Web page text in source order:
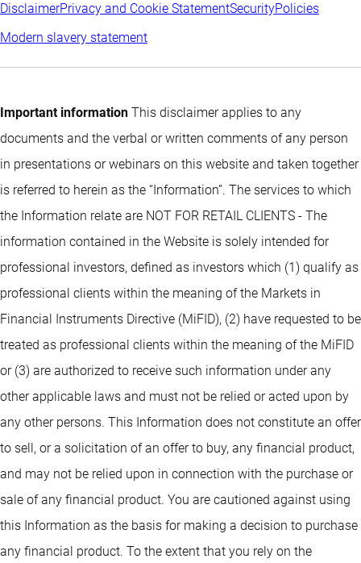
DisclaimerPrivacy and Cookie StatementSecurityPolicies
Modern slavery statement
Important information This disclaimer applies to any
documents and the verbal or written comments of any person
in presentations or webinars on this website and taken together
is referred to herein as the “Information”. The services to which
the Information relate are NOT FOR RETAIL CLIENTS - The
information contained in the Website is solely intended for
professional investors, defined as investors which (1) qualify as
professional clients within the meaning of the Markets in
Financial Instruments Directive (MiFID), (2) have requested to be
treated as professional clients within the meaning of the MiFID
or (3) are authorized to receive such information under any
other applicable laws and must not be relied or acted upon by
any other persons. This Information does not constitute an offer
to sell, or a solicitation of an offer to buy, any financial product,
and may not be relied upon in connection with the purchase or
sale of any financial product. You are cautioned against using
this Information as the basis for making a decision to purchase
any financial product. To the extent that you rely on the